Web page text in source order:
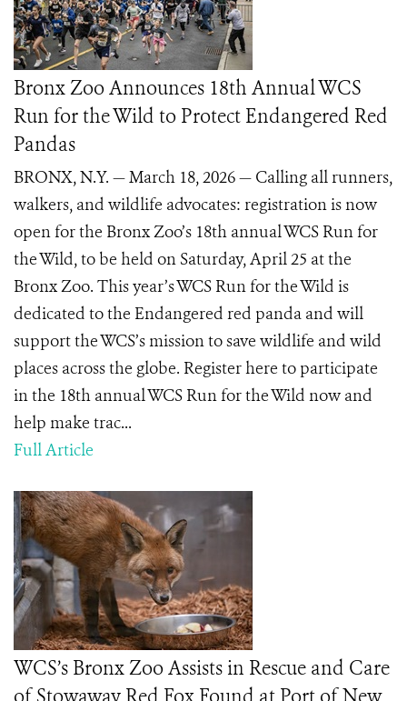
Bronx Zoo Announces 18th Annual WCS
Run for the Wild to Protect Endangered Red
Pandas
BRONX, N.Y. — March 18, 2026 — Calling all runners,
walkers, and wildlife advocates: registration is now
open for the Bronx Zoo’s 18th annual WCS Run for
the Wild, to be held on Saturday, April 25 at the
Bronx Zoo. This year’s WCS Run for the Wild is
dedicated to the Endangered red panda and will
support the WCS’s mission to save wildlife and wild
places across the globe. Register here to participate
in the 18th annual WCS Run for the Wild now and
help make trac...
Full Article
WCS’s Bronx Zoo Assists in Rescue and Care